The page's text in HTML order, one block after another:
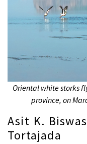
Oriental white storks
province, on
Asit K.
Tortajada